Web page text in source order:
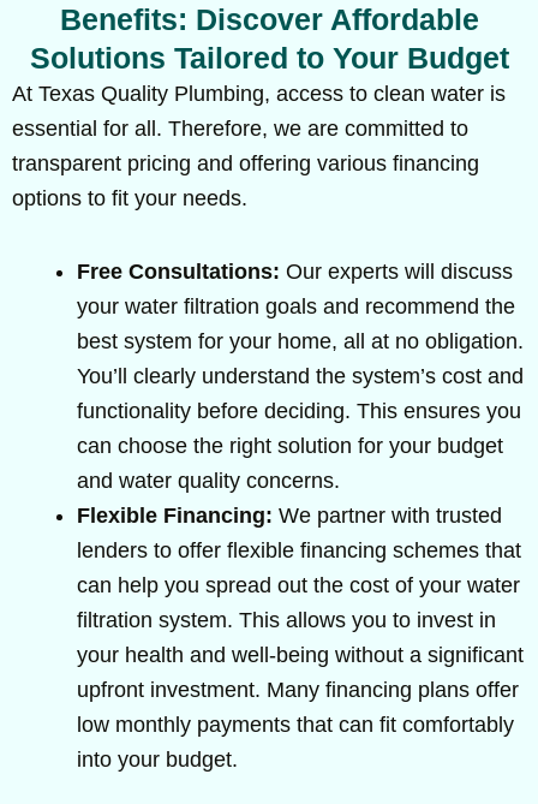
Benefits: Discover Affordable
Solutions Tailored to Your Budget
At Texas Quality Plumbing, access to clean water is
essential for all. Therefore, we are committed to
transparent pricing and offering various financing
options to fit your needs.
Free Consultations: Our experts will discuss
your water filtration goals and recommend the
best system for your home, all at no obligation.
You’ll clearly understand the system’s cost and
functionality before deciding. This ensures you
can choose the right solution for your budget
and water quality concerns.
Flexible Financing: We partner with trusted
lenders to offer flexible financing schemes that
can help you spread out the cost of your water
filtration system. This allows you to invest in
your health and well-being without a significant
upfront investment. Many financing plans offer
low monthly payments that can fit comfortably
into your budget.